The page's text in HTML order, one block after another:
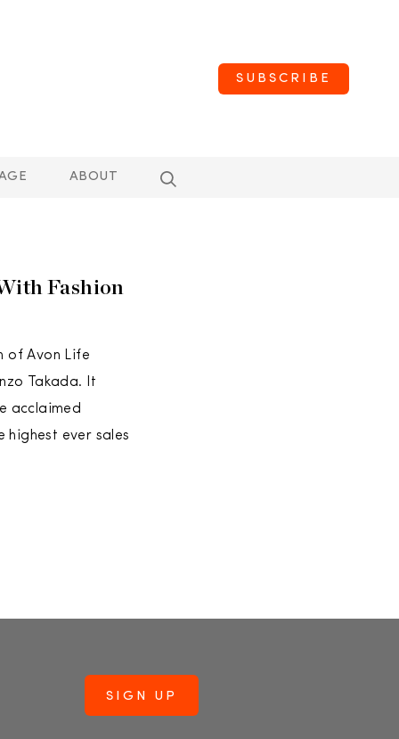
SUBSCRIBE
ABOUT
Fashion
of Avon Life
Takada. It
acclaimed
highest ever sales